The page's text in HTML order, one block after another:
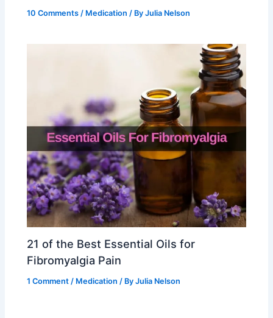
10 Comments / Medication / ByJulia Nelson
21 of the Best Essential Oils for
Fibromyalgia Pain
1 Comment / Medication / ByJulia Nelson